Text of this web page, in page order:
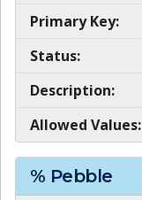
Primary Key:
Status:
Description:
Allowed Values:
% Pebble